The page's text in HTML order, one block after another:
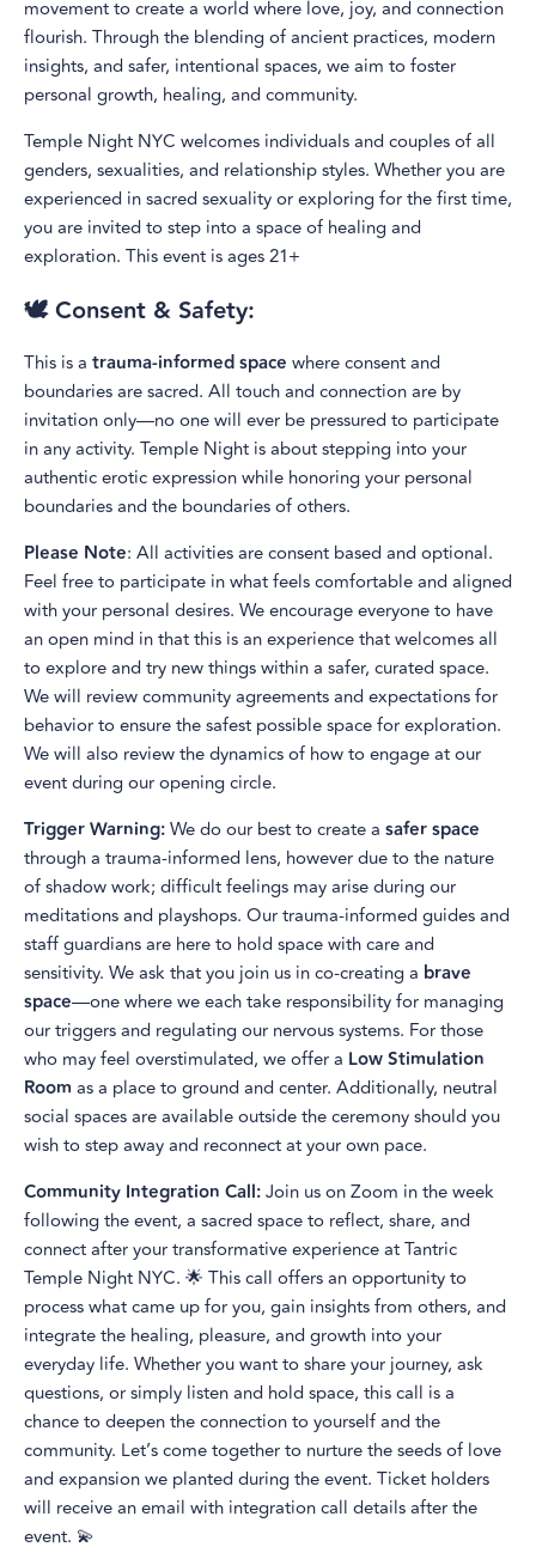
movement to create a world where love, joy, and connection
flourish. Through the blending of ancient practices, modern
insights, and safer, intentional spaces, we aim to foster
personal growth, healing, and community.
Temple Night NYC welcomes individuals and couples of all
genders, sexualities, and relationship styles. Whether you are
experienced in sacred sexuality or exploring for the first time,
you are invited to step into a space of healing and
exploration. This event is ages 21+
🕊️ Consent & Safety:
This is a trauma-informed space where consent and
boundaries are sacred. All touch and connection are by
invitation only—no one will ever be pressured to participate
in any activity. Temple Night is about stepping into your
authentic erotic expression while honoring your personal
boundaries and the boundaries of others.
Please Note: All activities are consent based and optional.
Feel free to participate in what feels comfortable and aligned
with your personal desires. We encourage everyone to have
an open mind in that this is an experience that welcomes all
to explore and try new things within a safer, curated space.
We will review community agreements and expectations for
behavior to ensure the safest possible space for exploration.
We will also review the dynamics of how to engage at our
event during our opening circle.
Trigger Warning:We do our best to create a safer space
through a trauma-informed lens, however due to the nature
of shadow work; difficult feelings may arise during our
meditations and playshops. Our trauma-informed guides and
staff guardians are here to hold space with care and
sensitivity. We ask that you join us in co-creating a brave
space—one where we each take responsibility for managing
our triggers and regulating our nervous systems. For those
who may feel overstimulated, we offer a Low Stimulation
Room as a place to ground and center. Additionally, neutral
social spaces are available outside the ceremony should you
wish to step away and reconnect at your own pace.
Community Integration Call:Join us on Zoom in the week
following the event, a sacred space to reflect, share, and
connect after your transformative experience at Tantric
Temple Night NYC. 🌟 This call offers an opportunity to
process what came up for you, gain insights from others, and
integrate the healing, pleasure, and growth into your
everyday life. Whether you want to share your journey, ask
questions, or simply listen and hold space, this call is a
chance to deepen the connection to yourself and the
community. Let’s come together to nurture the seeds of love
and expansion we planted during the event. Ticket holders
will receive an email with integration call details after the
event. 💫